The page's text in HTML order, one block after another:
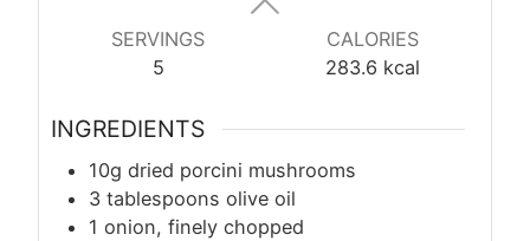
SERVINGS
5
CALORIES
283.6 kcal
INGREDIENTS
10g dried porcini mushrooms
3 tablespoons olive oil
1 onion, finely chopped